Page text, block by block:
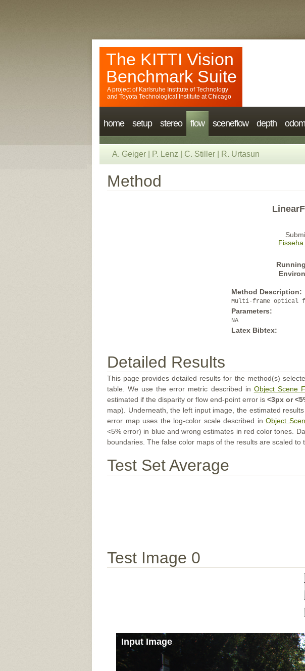
The KITTI Vision
Benchmark Suite
A project of Karlsruhe Institute of Technology
and Toyota Technological Institute at Chicago
home setup stereo flow sceneflow depth
A. Geiger P. Lenz C. Stiller R. Urtasun
Method
Method Description:
Multi-frame optical
Parameters:
NA
Latex Bibtex:
Detailed Results
This page provides detailed results for the method(s)
table. We use the error metric described in Object Scene
estimated if the disparity or flow end-point error is <3px or
map). Underneath, the left input image, the estimated
error map uses the log-color scale described inObject
<5% error) in blue and wrong estimates in red color tones.
boundaries. The false color maps of the results are scaled
Test Set Average
Test Image 0
Input Image